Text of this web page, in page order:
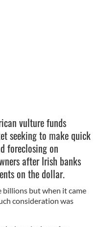
vulture funds
seeking to make quick
foreclosing on
after Irish banks
on the dollar.
billions but when it came
consideration was